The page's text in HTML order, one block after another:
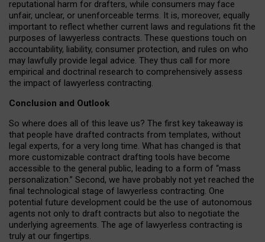
reputational harm for drafters, while consumers may face
unfair, unclear, or unenforceable terms. It is, moreover, equally
important to reflect whether current laws and regulations fit the
purposes of lawyerless contracts. These questions touch on
accountability, liability, consumer protection, and rules on who
may lawfully provide legal advice. They thus call for more
empirical and doctrinal research to comprehensively assess
the impact of lawyerless contracting.
Conclusion and Outlook
So where does all of this leave us? The first key takeaway is
that people have drafted contracts from templates, without
legal experts, for a very long time. What has changed is that
more customizable contract drafting tools have become
accessible to the general public, leading to a form of “mass
personalization.” Second, we have probably not yet reached the
final technological stage of lawyerless contracting. One
potential future development could be the use of autonomous
agents not only to draft contracts but also to negotiate the
underlying agreements. The age of lawyerless contracting is
truly at our fingertips.